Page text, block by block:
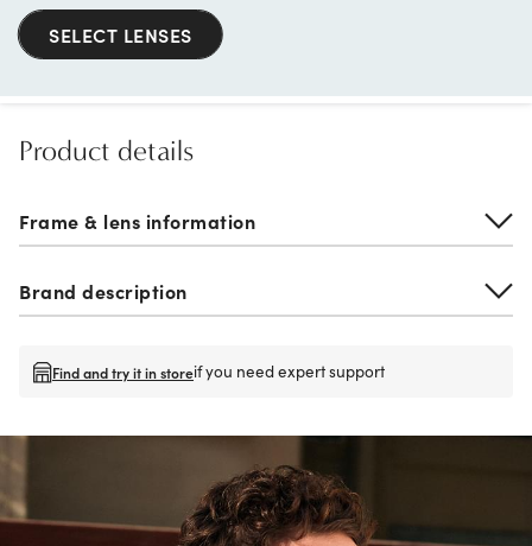
SELECT LENSES
Product details
Frame & lens information
Brand description
Find and try it in storeif you need expert support